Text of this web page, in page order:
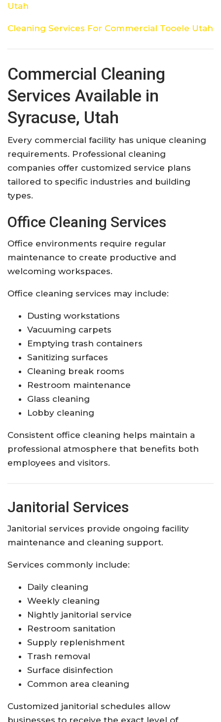
Utah
Cleaning Services For Commercial Tooele Utah
Commercial Cleaning
Services Available in
Syracuse, Utah
Every commercial facility has unique cleaning
requirements. Professional cleaning
companies offer customized service plans
tailored to specific industries and building
types.
Office Cleaning Services
Office environments require regular
maintenance to create productive and
welcoming workspaces.
Office cleaning services may include:
Dusting workstations
Vacuuming carpets
Emptying trash containers
Sanitizing surfaces
Cleaning break rooms
Restroom maintenance
Glass cleaning
Lobby cleaning
Consistent office cleaning helps maintain a
professional atmosphere that benefits both
employees and visitors.
Janitorial Services
Janitorial services provide ongoing facility
maintenance and cleaning support.
Services commonly include:
Daily cleaning
Weekly cleaning
Nightly janitorial service
Restroom sanitation
Supply replenishment
Trash removal
Surface disinfection
Common area cleaning
Customized janitorial schedules allow
businesses to receive the exact level of